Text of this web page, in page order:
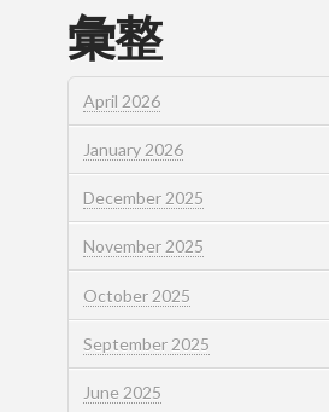
彙整
April 2026
January 2026
December 2025
November 2025
October 2025
September 2025
June 2025